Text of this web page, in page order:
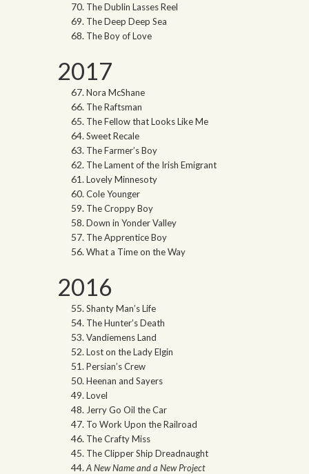
The Dublin Lasses Reel
The Deep Deep Sea
The Boy of Love
2017
Nora McShane
The Raftsman
The Fellow that Looks Like Me
Sweet Recale
The Farmer’s Boy
The Lament of the Irish Emigrant
Lovely Minnesoty
Cole Younger
The Croppy Boy
Down in Yonder Valley
The Apprentice Boy
What a Time on the Way
2016
Shanty Man’s Life
The Hunter’s Death
Vandiemens Land
Lost on the Lady Elgin
Persian’s Crew
Heenan and Sayers
Lovel
Jerry Go Oil the Car
To Work Upon the Railroad
The Crafty Miss
The Clipper Ship Dreadnaught
A New Name and a New Project